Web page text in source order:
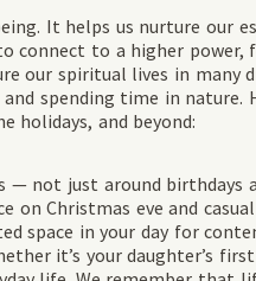
It helps us nurture our
to a higher power,
our spiritual lives in many
spending time in nature.
holidays, and beyond:
— not just around birthdays
Christmas eve and
space in your day for
it’s your daughter’s